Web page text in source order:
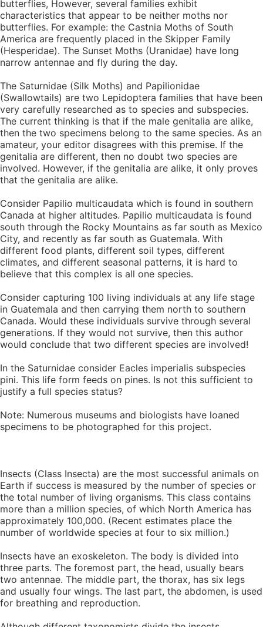
butterflies, However, several families exhibit
characteristics that appear to be neither moths nor
butterflies. For example: the Castnia Moths of South
America are frequently placed in the Skipper Family
(Hesperidae). The Sunset Moths (Uranidae) have long
narrow antennae and fly during the day.
The Saturnidae (Silk Moths) and Papilionidae
(Swallowtails) are two Lepidoptera families that have been
very carefully researched as to species and subspecies.
The current thinking is that if the male genitalia are alike,
then the two specimens belong to the same species. As an
amateur, your editor disagrees with this premise. If the
genitalia are different, then no doubt two species are
involved. However, if the genitalia are alike, it only proves
that the genitalia are alike.
Consider Papilio multicaudata which is found in southern
Canada at higher altitudes. Papilio multicaudata is found
south through the Rocky Mountains as far south as Mexico
City, and recently as far south as Guatemala. With
different food plants, different soil types, different
climates, and different seasonal patterns, it is hard to
believe that this complex is all one species.
Consider capturing 100 living individuals at any life stage
in Guatemala and then carrying them north to southern
Canada. Would these individuals survive through several
generations. If they would not survive, then this author
would conclude that two different species are involved!
In the Saturnidae consider Eacles imperialis subspecies
pini. This life form feeds on pines. Is not this sufficient to
justify a full species status?
Note: Numerous museums and biologists have loaned
specimens to be photographed for this project.
Insects (Class Insecta) are the most successful animals on
Earth if success is measured by the number of species or
the total number of living organisms. This class contains
more than a million species, of which North America has
approximately 100,000. (Recent estimates place the
number of worldwide species at four to six million.)
Insects have an exoskeleton. The body is divided into
three parts. The foremost part, the head, usually bears
two antennae. The middle part, the thorax, has six legs
and usually four wings. The last part, the abdomen, is used
for breathing and reproduction.